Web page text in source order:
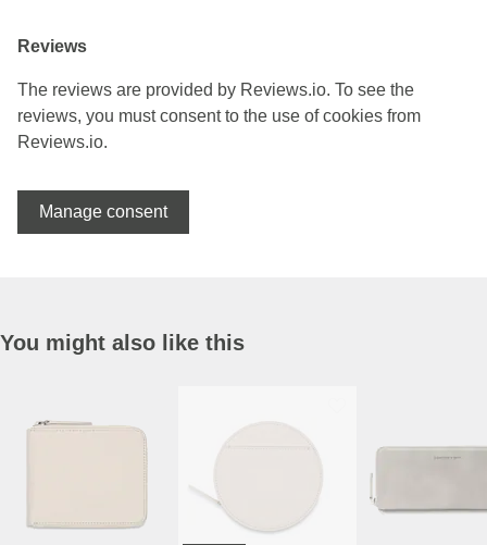
Reviews
The reviews are provided by Reviews.io. To see the
reviews, you must consent to the use of cookies from
Reviews.io.
Manage consent
You might also like this